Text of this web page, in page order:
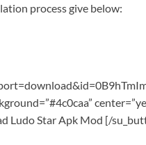
process give below:
Ludo Star Apk Mod [/